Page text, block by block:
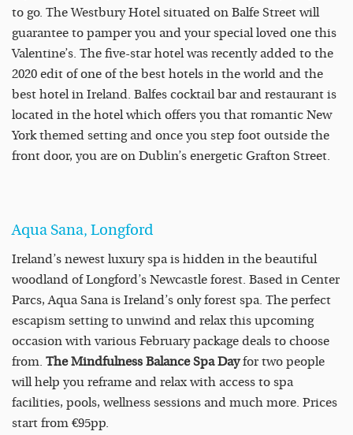
to go. The Westbury Hotel situated on Balfe Street will
guarantee to pamper you and your special loved one this
Valentine’s. The five-star hotel was recently added to the
2020 edit of one of the best hotels in the world and the
best hotel in Ireland. Balfes cocktail bar and restaurant is
located in the hotel which offers you that romantic New
York themed setting and once you step foot outside the
front door, you are on Dublin’s energetic Grafton Street.
Aqua Sana, Longford
Ireland’s newest luxury spa is hidden in the beautiful
woodland of Longford’s Newcastle forest. Based in Center
Parcs, Aqua Sana is Ireland’s only forest spa. The perfect
escapism setting to unwind and relax this upcoming
occasion with various February package deals to choose
from. The Mindfulness Balance Spa Dayfor two people
will help you reframe and relax with access to spa
facilities, pools, wellness sessions and much more. Prices
start from €95pp.